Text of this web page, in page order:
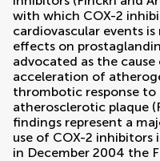
with which COX-2
cardiovascular events
effects on
advocated as the cause
acceleration of
thrombotic response
atherosclerotic plaque (
findings represent a
use of COX-2 inhibitors
in December 2004 the